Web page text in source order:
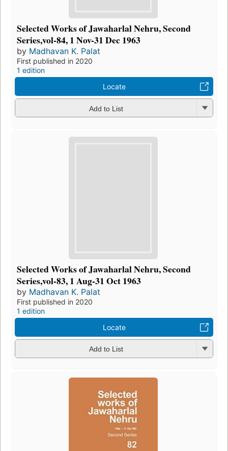
Selected Works of Jawaharlal Nehru, Second
Series,vol-84, 1 Nov-31 Dec 1963
by Madhavan K. Palat
First published in 2020
1 edition
Locate
Add to List
Selected Works of Jawaharlal Nehru, Second
Series,vol-83, 1 Aug-31 Oct 1963
by Madhavan K. Palat
First published in 2020
1 edition
Locate
Add to List